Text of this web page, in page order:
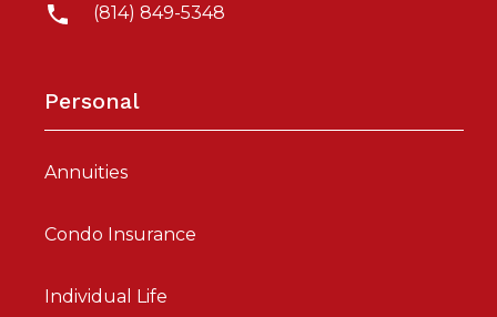
(814) 849-5348
Personal
Annuities
Condo Insurance
Individual Life